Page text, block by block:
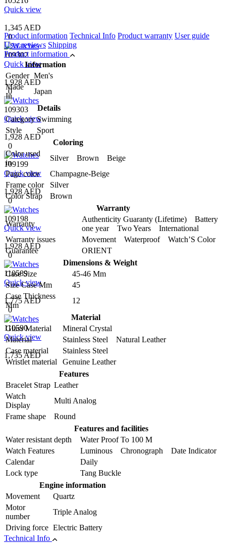
Quick view
1,345 AED
0
109302
Quick view
1,928 AED
0
109303
Quick view
1,928 AED
0
109199
Quick view
1,928 AED
0
109198
Quick view
1,928 AED
0
110589
Quick view
1,775 AED
0
110590
Quick view
1,735 AED
Product information Technical Info Product warranty User guide
User reviews Shipping
Product information
Information
Gender Men's
Made
In
Japan
Details
Category Swimming
Style
Sport
Coloring
Color used
in
Silver Brown Beige
Page color
Champagne-Beige
Frame color
Silver
Color Strap
Brown
Warranty
Warranty
Authenticity Guaranty (Lifetime) Battery
one year Two Years International
Warranty issues
Movement Waterproof Watch’S Color
Guarantee
ORIENT
Dimensions & Weight
Case Size
45-46 Mm
Size Case Mm
45
Case Thickness
Mm
12
Material
Glass Material
Mineral Crystal
Material
Stainless Steel Natural Leather
Case material
Stainless Steel
Wristlet material
Genuine Leather
Features
Bracelet Strap Leather
Watch
Display
Multi Analog
Frame shape
Round
Features and facilities
Water resistant depth
Water Proof To 100 M
Watch Features
Luminous Chronograph Date Indicator
Calendar
Daily
Lock type
Tang Buckle
Engine information
Movement
Quartz
Motor
number
Triple Analog
Driving force Electric Battery
Technical Info